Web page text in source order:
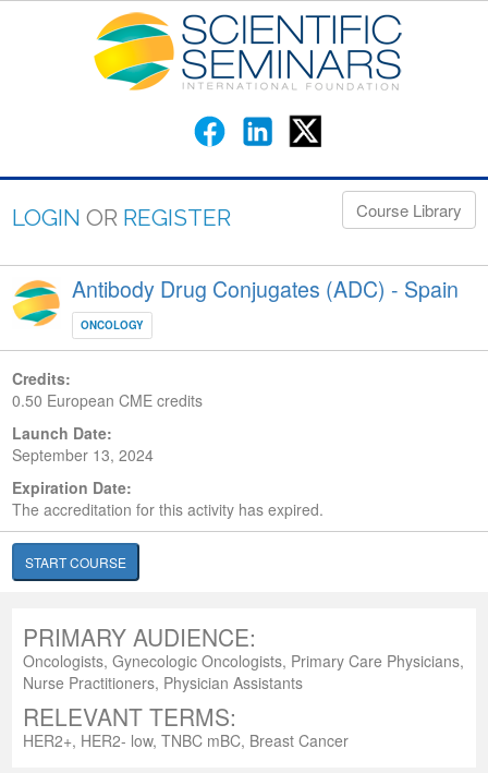
LOGIN OR REGISTER Course Library
Antibody Drug Conjugates (ADC) - Spain
ONCOLOGY
Credits:
0.50 European CME credits
Launch Date:
September 13, 2024
Expiration Date:
The accreditation for this activity has expired.
START COURSE
PRIMARY AUDIENCE:
Oncologists, Gynecologic Oncologists, Primary Care Physicians,
Nurse Practitioners, Physician Assistants
RELEVANT TERMS:
HER2+, HER2- low, TNBC mBC, Breast Cancer